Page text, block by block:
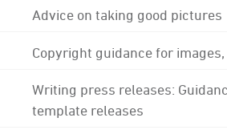
Advice on taking good pictures
Copyright guidance for
Writing press releases:
template releases